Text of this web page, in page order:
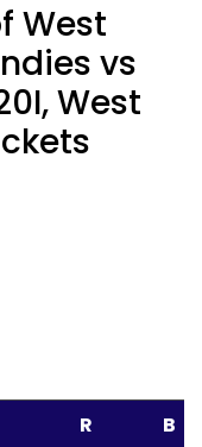
West
vs
West
R
B